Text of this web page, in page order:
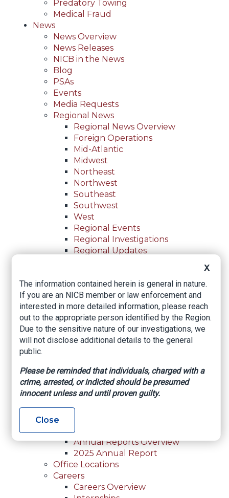
Predatory Towing
Medical Fraud
News
News Overview
News Releases
NICB in the News
Blog
PSAs
Events
Media Requests
Regional News
Regional News Overview
Foreign Operations
Mid-Atlantic
Midwest
Northeast
Northwest
Southeast
Southwest
West
Regional Events
Regional Investigations
Regional Updates
Investigative Assistance
Resources
In-Person Training
Online Courses
Membership
Membership Overview
Membership Inquiry
About NICB
About NICB Overview
Leadership
Strategic Partners
Annual Reports
Annual Reports Overview
2025 Annual Report
Office Locations
Careers
Careers Overview
X
The information contained herein is general in nature.
If you are an NICB member or law enforcement and
interested in more detailed information, please reach
out to the appropriate person identified by the Region.
Due to the sensitive nature of our investigations, we
will not disclose additional details to the general
public.
Please be reminded that individuals, charged with a
crime, arrested, or indicted should be presumed
innocent unless and until proven guilty.
Close